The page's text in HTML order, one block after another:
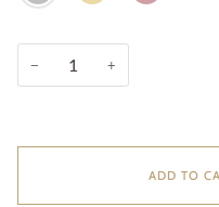
− +
ADD TO